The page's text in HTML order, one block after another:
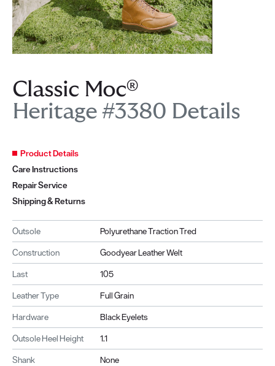
Classic Moc®
Heritage #3380 Details
Product Details
Care Instructions
Repair Service
Shipping & Returns
Outsole
Polyurethane Traction Tred
Construction
Goodyear Leather Welt
Last
105
Leather Type
Full Grain
Hardware
Black Eyelets
Outsole Heel Height
1.1
Shank
None